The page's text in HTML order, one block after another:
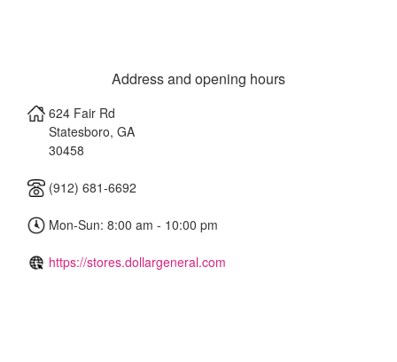
Address and opening hours
624 Fair Rd
Statesboro, GA
30458
(912) 681-6692
Mon-Sun: 8:00 am - 10:00 pm
https://stores.dollargeneral.com